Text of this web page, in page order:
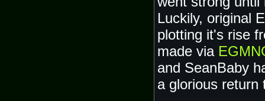
Luckily, original
plotting it's rise
made via
and SeanBaby
a glorious return